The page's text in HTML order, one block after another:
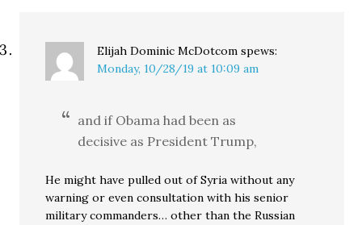
Elijah Dominic McDotcom spews:
Monday, 10/28/19 at 10:09 am
and if Obama had been as
decisive as President Trump,
He might have pulled out of Syria without any
warning or even consultation with his senior
military commanders… other than the Russian